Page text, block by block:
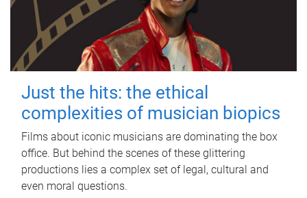
Just the hits: the ethical
complexities of musician biopics
Films about iconic musicians are dominating the box
office. But behind the scenes of these glittering
productions lies a complex set of legal, cultural and
even moral questions.